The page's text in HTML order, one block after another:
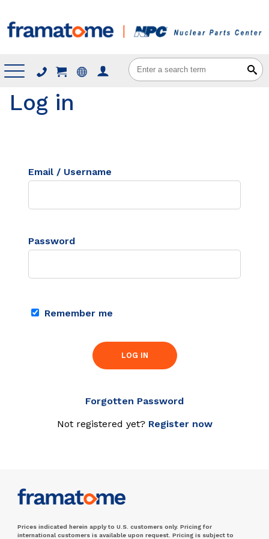
Menu
Log in
Email / Username
Password
Remember me
LOG IN
Forgotten Password
Not registered yet? Register now
Prices indicated herein apply to U.S. customers only. Pricing for
international customers is available upon request. Pricing is subject to